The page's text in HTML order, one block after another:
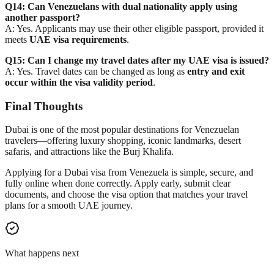
Q14: Can Venezuelans with dual nationality apply using
another passport?
A: Yes. Applicants may use their other eligible passport, provided it
meets UAE visa requirements.
Q15: Can I change my travel dates after my UAE visa is issued?
A: Yes. Travel dates can be changed as long as entry and exit
occur within the visa validity period.
Final Thoughts
Dubai is one of the most popular destinations for Venezuelan
travelers—offering luxury shopping, iconic landmarks, desert
safaris, and attractions like the Burj Khalifa.
Applying for a Dubai visa from Venezuela is simple, secure, and
fully online when done correctly. Apply early, submit clear
documents, and choose the visa option that matches your travel
plans for a smooth UAE journey.
What happens next